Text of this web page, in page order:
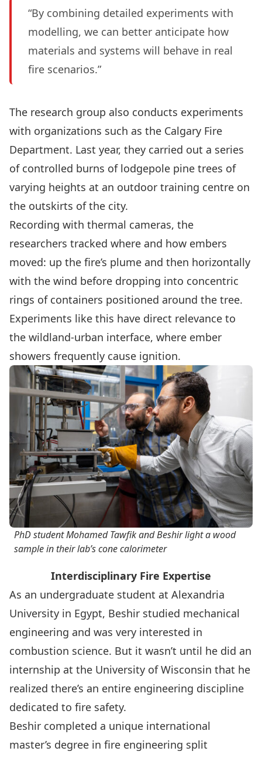
“By combining detailed experiments with
modelling, we can better anticipate how
materials and systems will behave in real
fire scenarios.”
The research group also conducts experiments
with organizations such as the Calgary Fire
Department. Last year, they carried out a series
of controlled burns of lodgepole pine trees of
varying heights at an outdoor training centre on
the outskirts of the city.
Recording with thermal cameras, the
researchers tracked where and how embers
moved: up the fire’s plume and then horizontally
with the wind before dropping into concentric
rings of containers positioned around the tree.
Experiments like this have direct relevance to
the wildland-urban interface, where ember
showers frequently cause ignition.
PhD student Mohamed Tawfik and Beshir light a wood
sample in their lab’s cone calorimeter
Interdisciplinary Fire Expertise
As an undergraduate student at Alexandria
University in Egypt, Beshir studied mechanical
engineering and was very interested in
combustion science. But it wasn’t until he did an
internship at the University of Wisconsin that he
realized there’s an entire engineering discipline
dedicated to fire safety.
Beshir completed a unique international
master’s degree in fire engineering split